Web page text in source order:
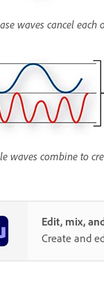
waves cancel each
waves combine to
Edit, mix,
Create and